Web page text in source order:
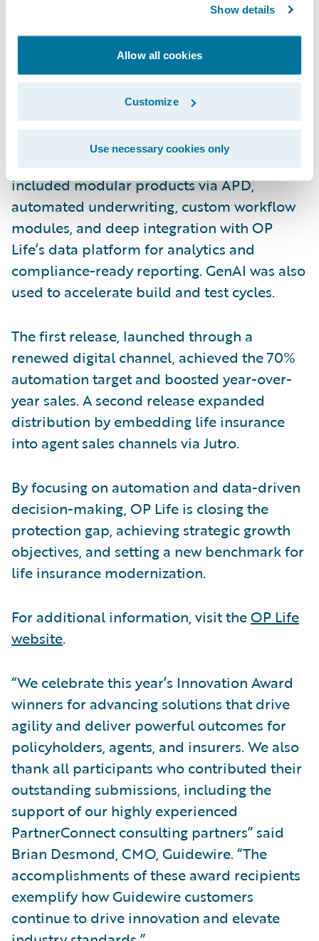
Show details
Allow all cookies
Customize
Use necessary cookies only
fewer than 10% of the population holds life
insurance, OP Life set out to make simple,
transparent life insurance products readily
available. Using PolicyCenter, BillingCenter,
Integration Gateway, CDA, and Jutro, the
team built a solution from the ground up.
With the help of CGI, key innovations
included modular products via APD,
automated underwriting, custom workflow
modules, and deep integration with OP
Life’s data platform for analytics and
compliance-ready reporting. GenAI was also
used to accelerate build and test cycles.
The first release, launched through a
renewed digital channel, achieved the 70%
automation target and boosted year-over-
year sales. A second release expanded
distribution by embedding life insurance
into agent sales channels via Jutro.
By focusing on automation and data-driven
decision-making, OP Life is closing the
protection gap, achieving strategic growth
objectives, and setting a new benchmark for
life insurance modernization.
For additional information, visit theOP Life
website.
“We celebrate this year’s Innovation Award
winners for advancing solutions that drive
agility and deliver powerful outcomes for
policyholders, agents, and insurers. We also
thank all participants who contributed their
outstanding submissions, including the
support of our highly experienced
PartnerConnect consulting partners” said
Brian Desmond, CMO, Guidewire. “The
accomplishments of these award recipients
exemplify how Guidewire customers
continue to drive innovation and elevate